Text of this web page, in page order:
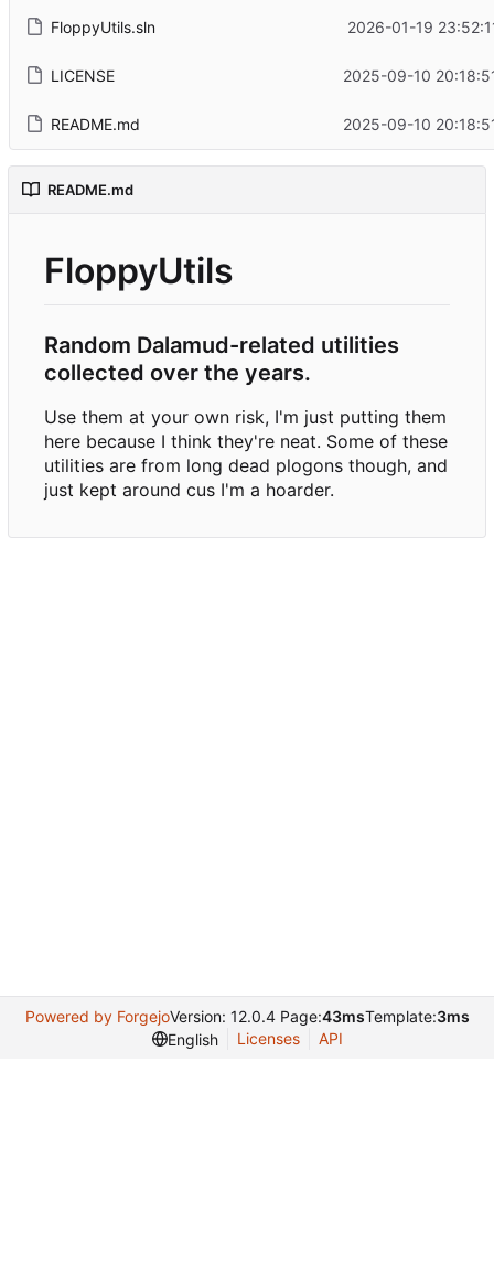
FloppyUtils.sln 2026-01-19
LICENSE 2025-09-10
README.md 2025-09-10
README.md
FloppyUtils
Random Dalamud-related utilities
collected over the years.
Use them at your own risk, I'm just putting them
here because I think they're neat. Some of these
utilities are from long dead plogons though, and
just kept around cus I'm a hoarder.
Powered by ForgejoVersion: 12.0.4 Page:43msTemplate:3ms
English
Licenses API